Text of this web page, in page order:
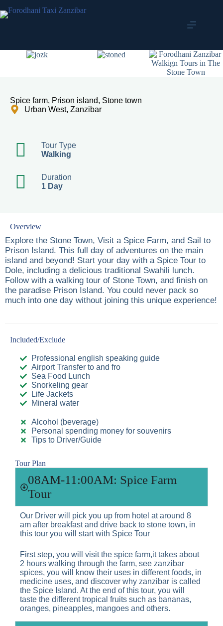
Spice farm, Prison island, Stone town
Urban West, Zanzibar
Tour Type
Walking
Duration
1 Day
Overview
Explore the Stone Town, Visit a Spice Farm, and Sail to
Prison Island. This full day of adventures on the main
island and beyond! Start your day with a Spice Tour to
Dole, including a delicious traditional Swahili lunch.
Follow with a walking tour of Stone Town, and finish on
the paradise Prison Island. You could never pack so
much into one day without joining this unique experience!
Included/Exclude
Professional english speaking guide
Airport Transfer to and fro
Sea Food Lunch
Snorkeling gear
Life Jackets
Mineral water
Alcohol (beverage)
Personal spending money for souvenirs
Tips to Driver/Guide
Tour Plan
08AM-11:00AM: Spice Farm
Tour
Our Driver will pick you up from hotel at around 8
am after breakfast and drive back to stone town, in
this tour you will start with Spice Tour
First step, you will visit the spice farm,it takes about
2 hours walking through the farm, see zanzibar
spices, you will know their uses in different foods, in
medicine uses, and discover why zanzibar is called
the Spice Island. At the end of this tour, you will
taste the different tropical fruits such as bananas,
oranges, pineapples, mangoes and others.